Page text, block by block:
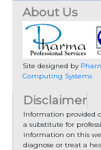
About Us
Site designed by
Computing Systems
Disclaimer
Information provided
a substitute for
information on this
diagnose or treat a